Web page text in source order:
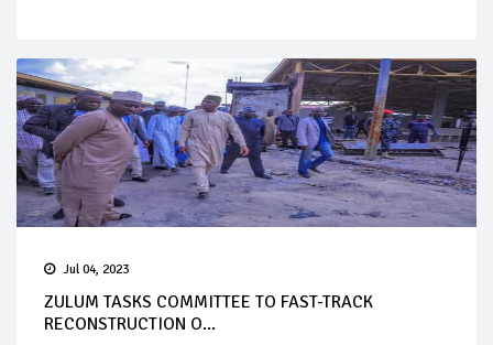
Jul 04, 2023
ZULUM TASKS COMMITTEE TO FAST-TRACK
RECONSTRUCTION O...